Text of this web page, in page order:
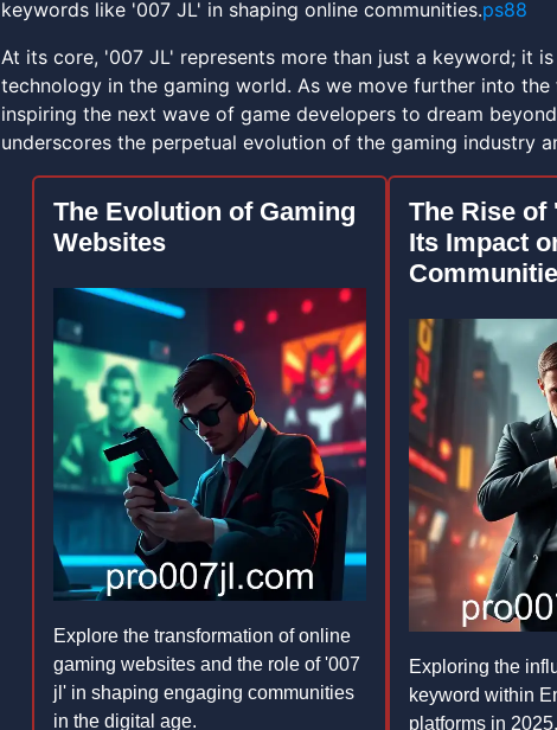
keywords like '007 JL' in shaping online communities.ps88
At its core, '007 JL' represents more than just a keyword; it
technology in the gaming world. As we move further into
inspiring the next wave of game developers to dream
underscores the perpetual evolution of the gaming industry
The Evolution of Gaming
Websites
Explore the transformation of online
gaming websites and the role of '007
jl' in shaping engaging communities
in the digital age.
The Rise of
Its Impact
Exploring the
keyword within
platforms in